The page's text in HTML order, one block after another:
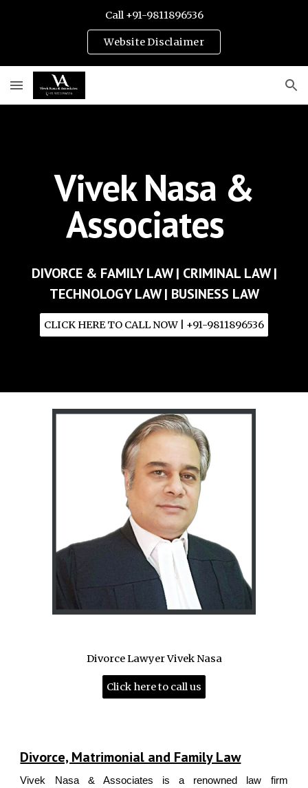
Call +91-9811896536
Website Disclaimer
Vivek Nasa &
Associates
DIVORCE & FAMILY LAW| CRIMINAL LAW|
TECHNOLOGY LAW | BUSINESS LAW
CLICK HERE TO CALL NOW | +91-9811896536
Divorce Lawyer Vivek Nasa
Click here to call us
Divorce, Matrimonial and Family Law
Vivek Nasa & Associates is a renowned law firm